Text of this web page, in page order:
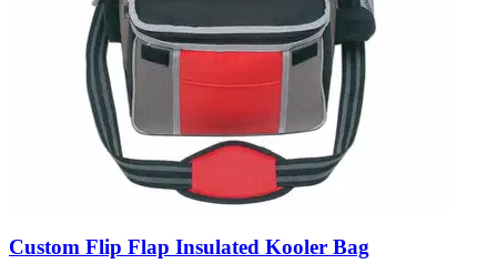
Custom Flip Flap Insulated Kooler Bag